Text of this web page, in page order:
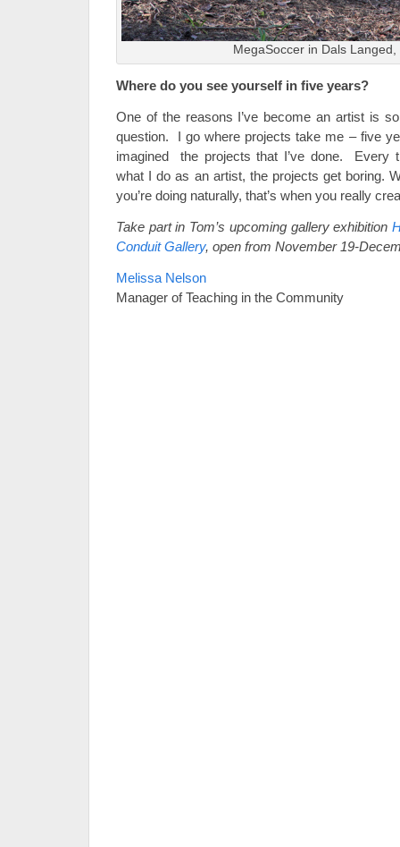
MegaSoccer in Dals Langed,
Where do you see yourself in five years?
One of the reasons I’ve become an artist is
question. I go where projects take me – five
imagined the projects that I’ve done. Every
what I do as an artist, the projects get boring.
you’re doing naturally, that’s when you really
Take part in Tom’s upcoming gallery exhibition
Conduit Gallery, open from November 19-
Melissa Nelson
Manager of Teaching in the Community